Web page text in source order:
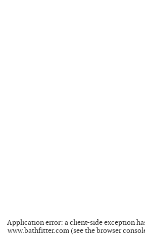
Application error: aclient-side exception
www.bathfitter.com(see thebrowser